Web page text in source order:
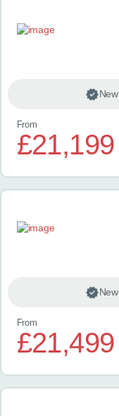
New
From
£21,199
New
From
£21,499